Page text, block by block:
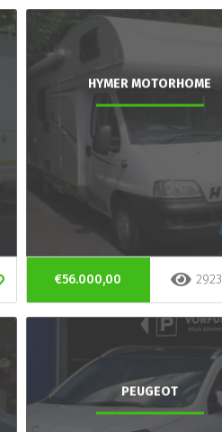
HYMER MOTORHOME
€56.000,00 2923
PEUGEOT